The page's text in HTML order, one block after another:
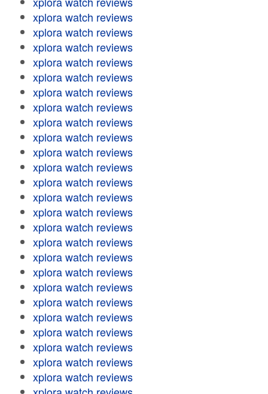
xplora watch reviews
xplora watch reviews
xplora watch reviews
xplora watch reviews
xplora watch reviews
xplora watch reviews
xplora watch reviews
xplora watch reviews
xplora watch reviews
xplora watch reviews
xplora watch reviews
xplora watch reviews
xplora watch reviews
xplora watch reviews
xplora watch reviews
xplora watch reviews
xplora watch reviews
xplora watch reviews
xplora watch reviews
xplora watch reviews
xplora watch reviews
xplora watch reviews
xplora watch reviews
xplora watch reviews
xplora watch reviews